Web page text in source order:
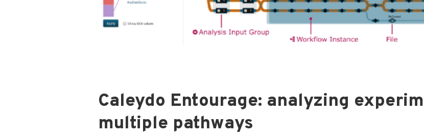
Caleydo Entourage: analyzing
multiple pathways